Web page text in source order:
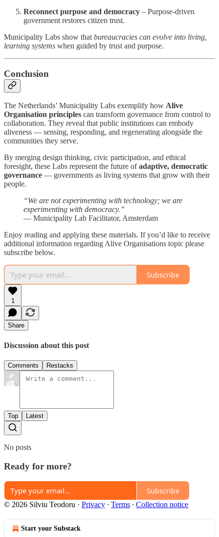
Reconnect purpose and democracy – Purpose-driven
government restores citizen trust.
Municipality Labs show that bureaucracies can evolve into living,
learning systems when guided by trust and purpose.
Conclusion
The Netherlands’ Municipality Labs exemplify how Alive
Organisation principles can transform governance from control to
collaboration. They reveal that public institutions can embody
aliveness — sensing, responding, and regenerating alongside the
communities they serve.
By merging design thinking, civic participation, and ethical
foresight, these Labs represent the future ofadaptive, democratic
governance — governments as living systems that grow with their
people.
“We are not experimenting with technology; we are
experimenting with democracy.”
— Municipality Lab Facilitator, Amsterdam
Enjoy reading and applying these materials. If you’d like to receive
additional information regarding Alive Organisations topic please
subscribe below.
Subscribe
1
Share
Discussion about this post
Comments Restacks
Top Latest
No posts
Ready for more?
Subscribe
© 2026 Silviu Teodoru · Privacy ∙ Terms ∙ Collection notice
Start your Substack